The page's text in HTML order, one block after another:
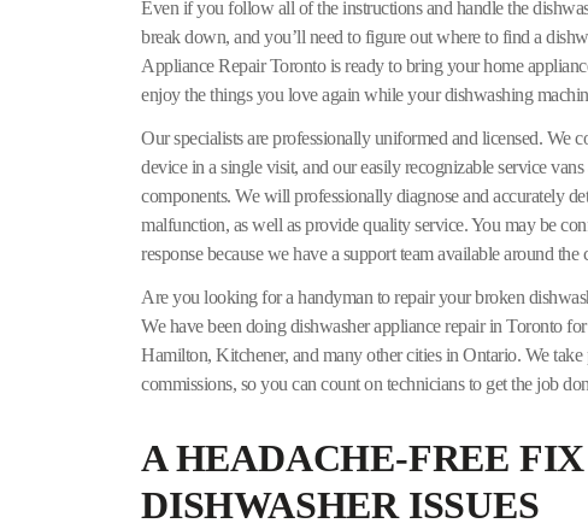
Even if you follow all of the instructions and handle the
break down, and you’ll need to figure out where to find a
Appliance Repair Toronto is ready to bring your home
enjoy the things you love again while your dishwashing
Our specialists are professionally uniformed and licensed. We
device in a single visit, and our easily recognizable service
components. We will professionally diagnose and accurately
malfunction, as well as provide quality service. You may be
response because we have a support team available around the
Are you looking for a handyman to repair your broken
We have been doing dishwasher appliance repair in Toronto
Hamilton, Kitchener, and many other cities in Ontario. We
commissions, so you can count on technicians to get the job
A HEADACHE-FREE
DISHWASHER ISSUES